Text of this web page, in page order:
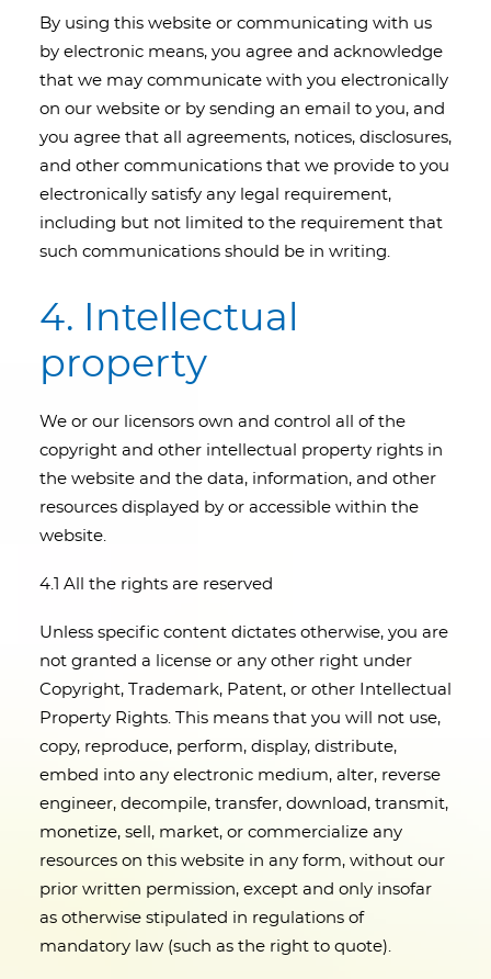
By using this website or communicating with us
by electronic means, you agree and acknowledge
that we may communicate with you electronically
on our website or by sending an email to you, and
you agree that all agreements, notices, disclosures,
and other communications that we provide to you
electronically satisfy any legal requirement,
including but not limited to the requirement that
such communications should be in writing.
4. Intellectual
property
We or our licensors own and control all of the
copyright and other intellectual property rights in
the website and the data, information, and other
resources displayed by or accessible within the
website.
4.1 All the rights are reserved
Unless specific content dictates otherwise, you are
not granted a license or any other right under
Copyright, Trademark, Patent, or other Intellectual
Property Rights. This means that you will not use,
copy, reproduce, perform, display, distribute,
embed into any electronic medium, alter, reverse
engineer, decompile, transfer, download, transmit,
monetize, sell, market, or commercialize any
resources on this website in any form, without our
prior written permission, except and only insofar
as otherwise stipulated in regulations of
mandatory law (such as the right to quote).